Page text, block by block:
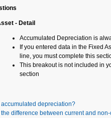
- Detail
Accumulated Depreciation is
If you entered data in the Fixed
line, you must complete this
This breakout is not included in
section
accumulated depreciation?
the difference between current and